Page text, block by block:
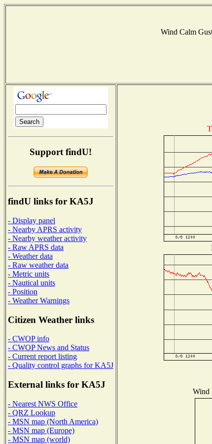
Wind Calm
Support findU!
findU links for KA5J
- Display panel
- Nearby APRS activity
- Nearby weather activity
- Raw APRS data
- Weather data
- Raw weather data
- Metric units
- Nautical units
- Position
- Weather Warnings
Citizen Weather links
- CWOP info
- CWOP News and Status
- Current report listing
- Quality control graphs for KA5J
External links for KA5J
- Nearest NWS Office
- QRZ Lookup
- MSN map (North America)
- MSN map (Europe)
- MSN map (world)
Wind